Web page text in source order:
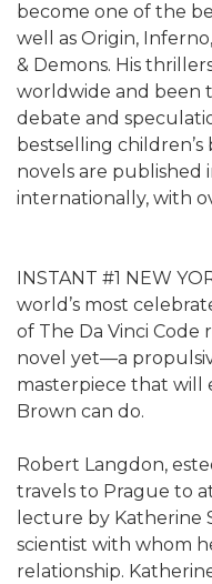
become one of the
well as Origin,
& Demons. His
worldwide and been
debate and
bestselling children’s
novels are published
internationally, with
INSTANT #1 NEW
world’s most
of The Da Vinci
novel yet—a
masterpiece that will
Brown can do.
Robert Langdon,
travels to Prague to
lecture by
scientist with whom
relationship.